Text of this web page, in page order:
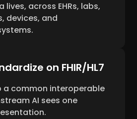
lives, across EHRs, labs,
devices, and
on FHIR/HL7
a common interoperable
AI sees one